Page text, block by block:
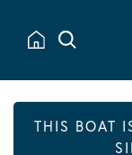
THIS BOAT